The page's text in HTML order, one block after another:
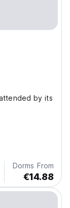
by its
Dorms From
€14.88